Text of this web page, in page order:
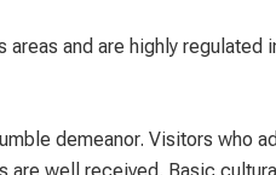
and are highly regulated
demeanor. Visitors who